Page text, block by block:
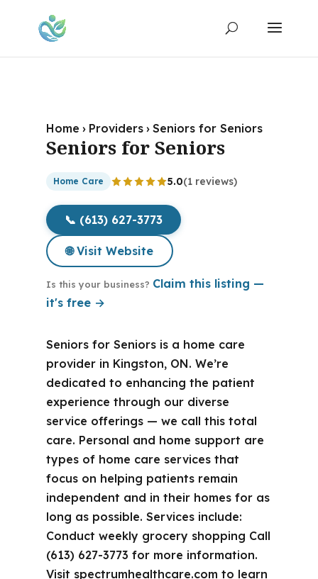
Home › Providers › Seniors for Seniors
Seniors for Seniors
Home Care 5.0(1 reviews)
📞 (613) 627-3773
🌐 Visit Website
Is this your business? Claim this listing —
it's free →
Seniors for Seniors is a home care
provider in Kingston, ON. We’re
dedicated to enhancing the patient
experience through our diverse
service offerings — we call this total
care. Personal and home support are
types of home care services that
focus on helping patients remain
independent and in their homes for as
long as possible. Services include:
Conduct weekly grocery shopping Call
(613) 627-3773 for more information.
Visit spectrumhealthcare.com to learn